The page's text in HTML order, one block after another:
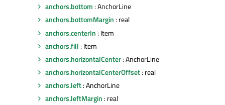
anchors.bottom : AnchorLine
anchors.bottomMargin : real
anchors.centerIn : Item
anchors.fill : Item
anchors.horizontalCenter: AnchorLine
anchors.horizontalCenterOffset: real
anchors.left: AnchorLine
anchors.leftMargin : real